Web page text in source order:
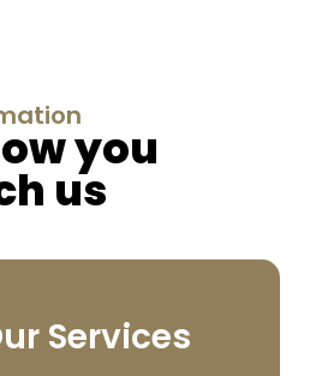
you
us
Services